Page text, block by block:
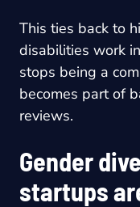
This ties back to
disabilities work
stops being a
becomes part of
reviews.
Gender
startups